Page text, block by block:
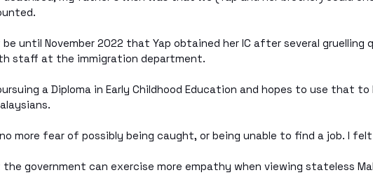
until November 2022 that Yap obtained her IC after several gruelling
staff at the immigration department.
a Diploma in Early Childhood Education and hopes to use that
more fear of possibly being caught, or being unable to find a job. I
the government can exercise more empathy when viewing stateless